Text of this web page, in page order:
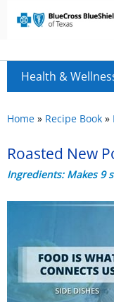
Health &
Home » Recipe Book »
Roasted New
Ingredients: Makes 9